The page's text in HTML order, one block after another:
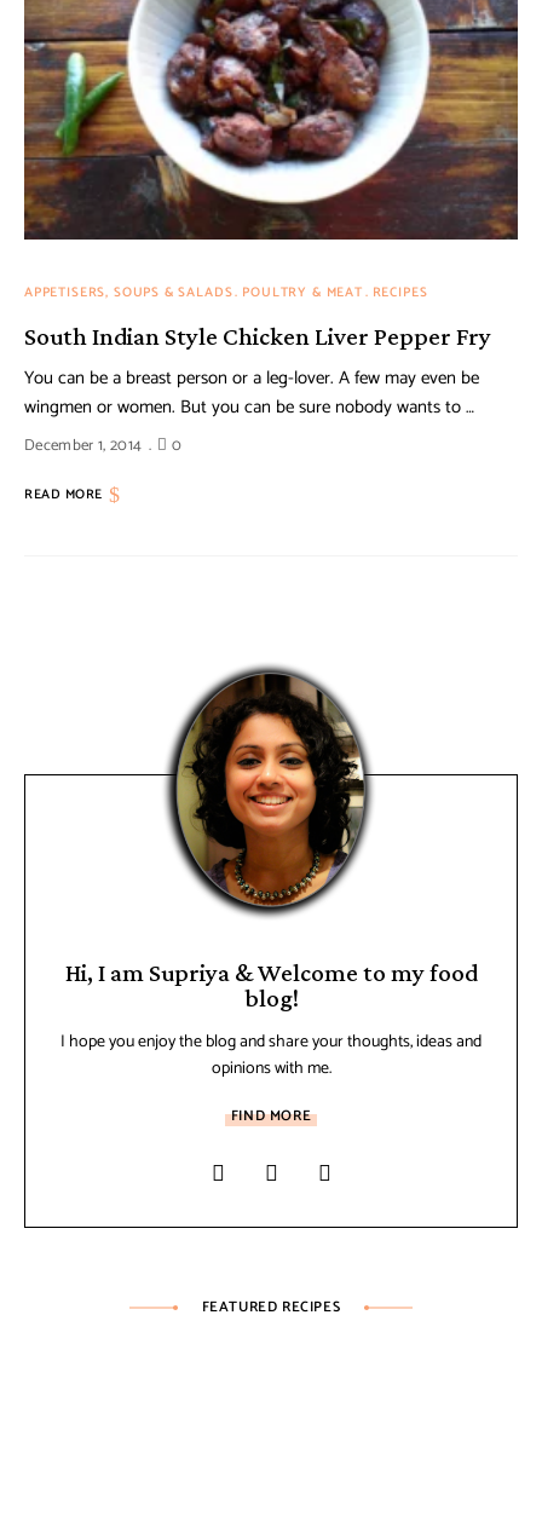
APPETISERS, SOUPS & SALADS POULTRY & MEAT RECIPES
South Indian Style Chicken Liver Pepper Fry
You can be a breast person or a leg-lover. A few may even be
wingmen or women. But you can be sure nobody wants to …
December 1, 2014 0
READ MORE
Hi, I am Supriya & Welcome to my food
blog!
I hope you enjoy the blog and share your thoughts, ideas and
opinions with me.
FIND MORE
FEATURED RECIPES